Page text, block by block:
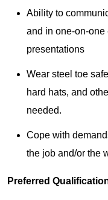
Ability to
and in one-on-one
presentations
Wear steel toe
hard hats, and
needed.
Cope with
the job and/or the
Preferred